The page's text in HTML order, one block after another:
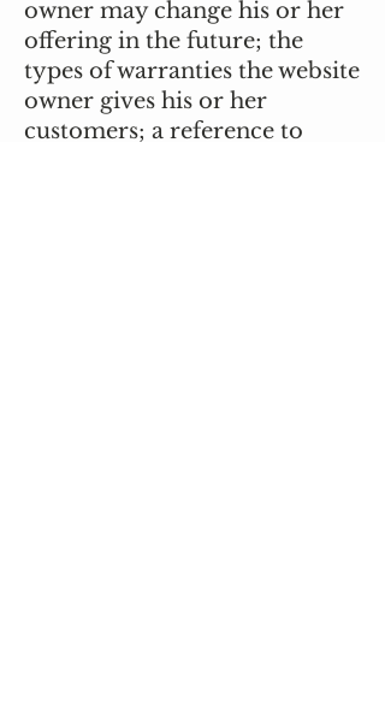
owner may change his or her
offering in the future; the
types of warranties the website
owner gives his or her
customers; a reference to